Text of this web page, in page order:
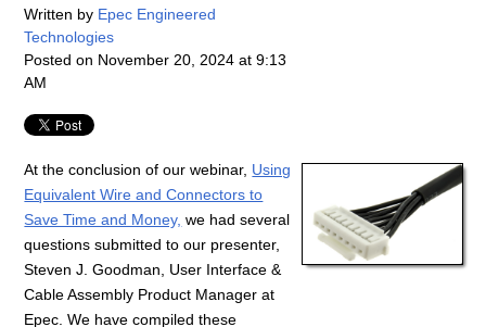
Written by Epec Engineered
Technologies
Posted on November 20, 2024 at 9:13
AM
At the conclusion of our webinar, Using
Equivalent Wire and Connectors to
Save Time and Money, we had several
questions submitted to our presenter,
Steven J. Goodman, User Interface &
Cable Assembly Product Manager at
Epec. We have compiled these